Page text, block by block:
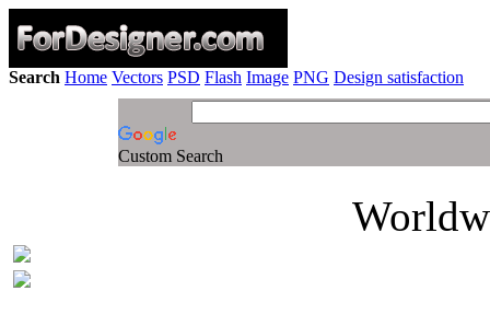
Search Home Vectors PSD Flash Image PNG Design satisfaction
Custom Search